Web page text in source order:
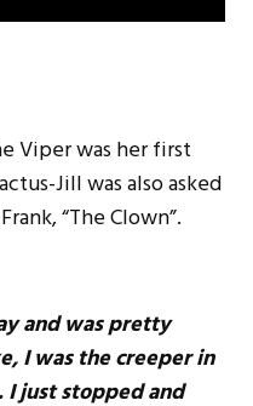
Viper was her first
Jill was also asked
“The Clown”.
and was pretty
I was the creeper in
I just stopped and